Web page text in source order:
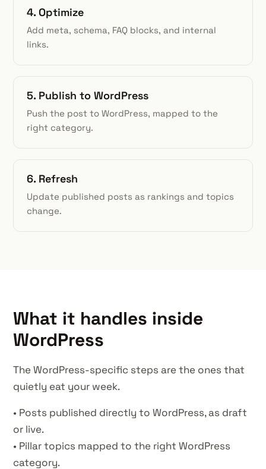
4. Optimize
Add meta, schema, FAQ blocks, and internal
links.
5. Publish to WordPress
Push the post to WordPress, mapped to the
right category.
6. Refresh
Update published posts as rankings and topics
change.
What it handles inside
WordPress
The WordPress-specific steps are the ones that
quietly eat your week.
• Posts published directly to WordPress, as draft
or live.
• Pillar topics mapped to the right WordPress
category.